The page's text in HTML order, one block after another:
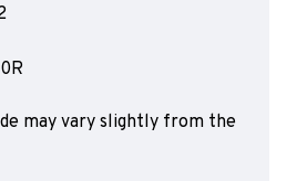
may vary slightly from the